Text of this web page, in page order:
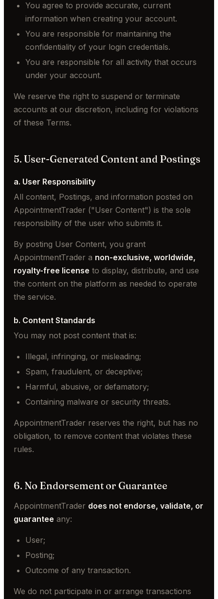
You agree to provide accurate, current
information when creating your account.
You are responsible for maintaining the
confidentiality of your login credentials.
You are responsible for all activity that occurs
under your account.
We reserve the right to suspend or terminate
accounts at our discretion, including for violations
of these Terms.
5. User-Generated Content and Postings
a. User Responsibility
All content, Postings, and information posted on
AppointmentTrader ("User Content") is the sole
responsibility of the user who submits it.
By posting User Content, you grant
AppointmentTrader a non-exclusive, worldwide,
royalty-free license to display, distribute, and use
the content on the platform as needed to operate
the service.
b. Content Standards
You may not post content that is:
Illegal, infringing, or misleading;
Spam, fraudulent, or deceptive;
Harmful, abusive, or defamatory;
Containing malware or security threats.
AppointmentTrader reserves the right, but has no
obligation, to remove content that violates these
rules.
6. No Endorsement or Guarantee
AppointmentTrader does not endorse, validate, or
guarantee any:
User;
Posting;
Outcome of any transaction.
We do not participate in or arrange transactions